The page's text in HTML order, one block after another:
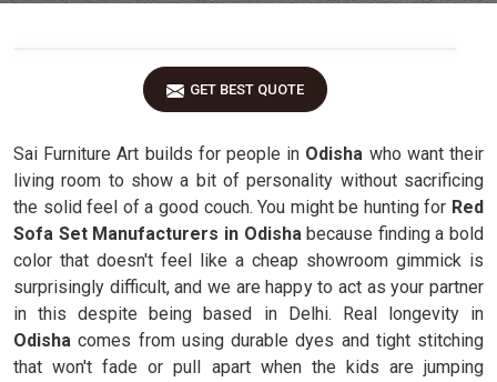
GET BEST QUOTE
Sai Furniture Art builds for people in Odisha who want their
living room to show a bit of personality without sacrificing
the solid feel of a good couch. You might be hunting for Red
Sofa Set Manufacturers in Odishabecause finding a bold
color that doesn't feel like a cheap showroom gimmick is
surprisingly difficult, and we are happy to act as your partner
in this despite being based in Delhi. Real longevity in
Odishacomes from using durable dyes and tight stitching
that won't fade or pull apart when the kids are jumping